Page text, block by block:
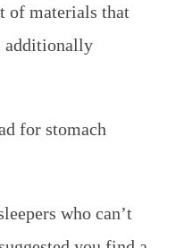
of materials that
additionally
for stomach
who can’t